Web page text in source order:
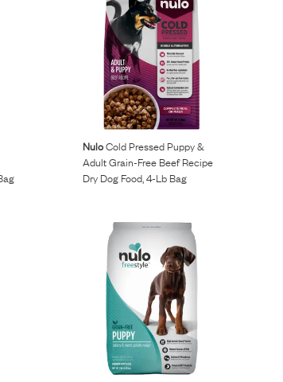
NuloCold Pressed Puppy &
Adult Grain-Free Beef Recipe
Dry Dog Food, 4-Lb Bag